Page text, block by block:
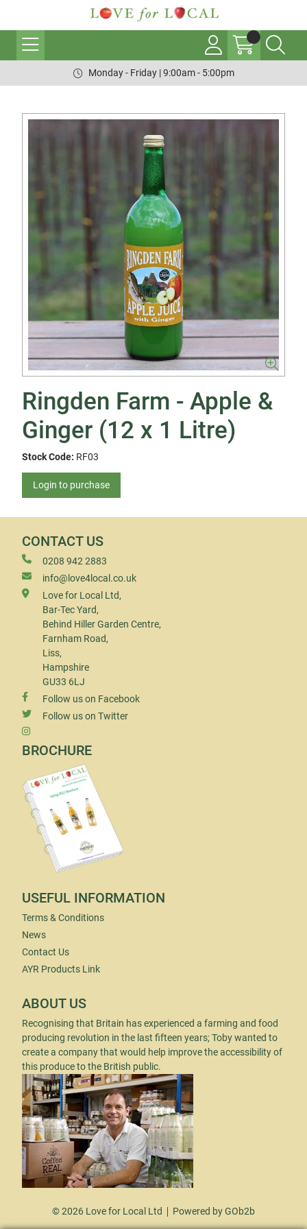
Monday - Friday | 9:00am - 5:00pm
Ringden Farm - Apple &
Ginger (12 x 1 Litre)
Stock Code: RF03
Login to purchase
CONTACT US
0208 942 2883
info@love4local.co.uk
Love for Local Ltd,
Bar-Tec Yard,
Behind Hiller Garden Centre,
Farnham Road,
Liss,
Hampshire
GU33 6LJ
Follow us on Facebook
Follow us on Twitter
BROCHURE
USEFUL INFORMATION
Terms & Conditions
News
Contact Us
AYR Products Link
ABOUT US
Recognising that Britain has experienced a farming and food
producing revolution in the last fifteen years; Toby wanted to
create a company that would help improve the accessibility of
this produce to the British public.
© 2026 Love for Local Ltd Powered by GOb2b